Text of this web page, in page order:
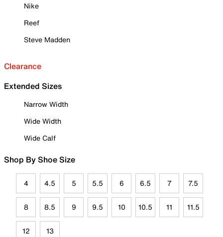
Nike
Reef
Steve Madden
Clearance
Extended Sizes
Narrow Width
Wide Width
Wide Calf
Shop By Shoe Size
4 4.5 5 5.5 6 6.5 7 7.5
8 8.5 9 9.5 10 10.5 11 11.5
12 13